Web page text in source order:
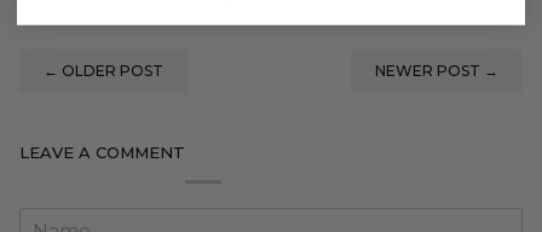
← OLDER POST NEWER POST →
LEAVE A COMMENT